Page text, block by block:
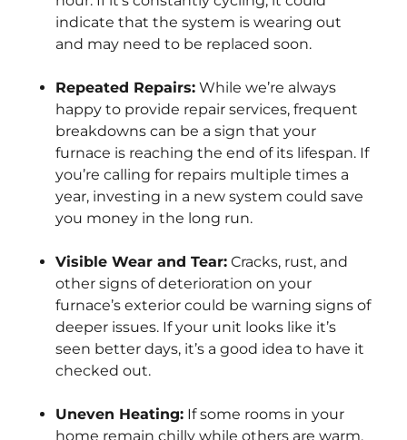
indicate that the system is wearing out
and may need to be replaced soon.
Repeated Repairs:While we’re always
happy to provide repair services, frequent
breakdowns can be a sign that your
furnace is reaching the end of its lifespan. If
you’re calling for repairs multiple times a
year, investing in a new system could save
you money in the long run.
Visible Wear and Tear:Cracks, rust, and
other signs of deterioration on your
furnace’s exterior could be warning signs of
deeper issues. If your unit looks like it’s
seen better days, it’s a good idea to have it
checked out.
Uneven Heating:If some rooms in your
home remain chilly while others are warm,